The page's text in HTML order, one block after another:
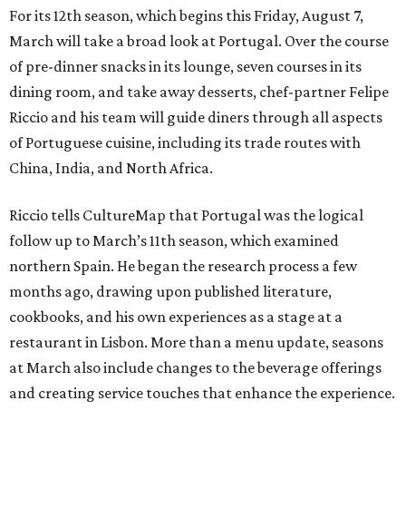
For its 12th season, which begins this Friday, August 7,
March will take a broad look at Portugal. Over the course
of pre-dinner snacks in its lounge, seven courses in its
dining room, and take away desserts, chef-partner Felipe
Riccio and his team will guide diners through all aspects
of Portuguese cuisine, including its trade routes with
China, India, and North Africa.
Riccio tells CultureMap that Portugal was the logical
follow up to March’s 11th season, which examined
northern Spain. He began the research process a few
months ago, drawing upon published literature,
cookbooks, and his own experiences as a stage at a
restaurant in Lisbon. More than a menu update, seasons
at March also include changes to the beverage offerings
and creating service touches that enhance the experience.